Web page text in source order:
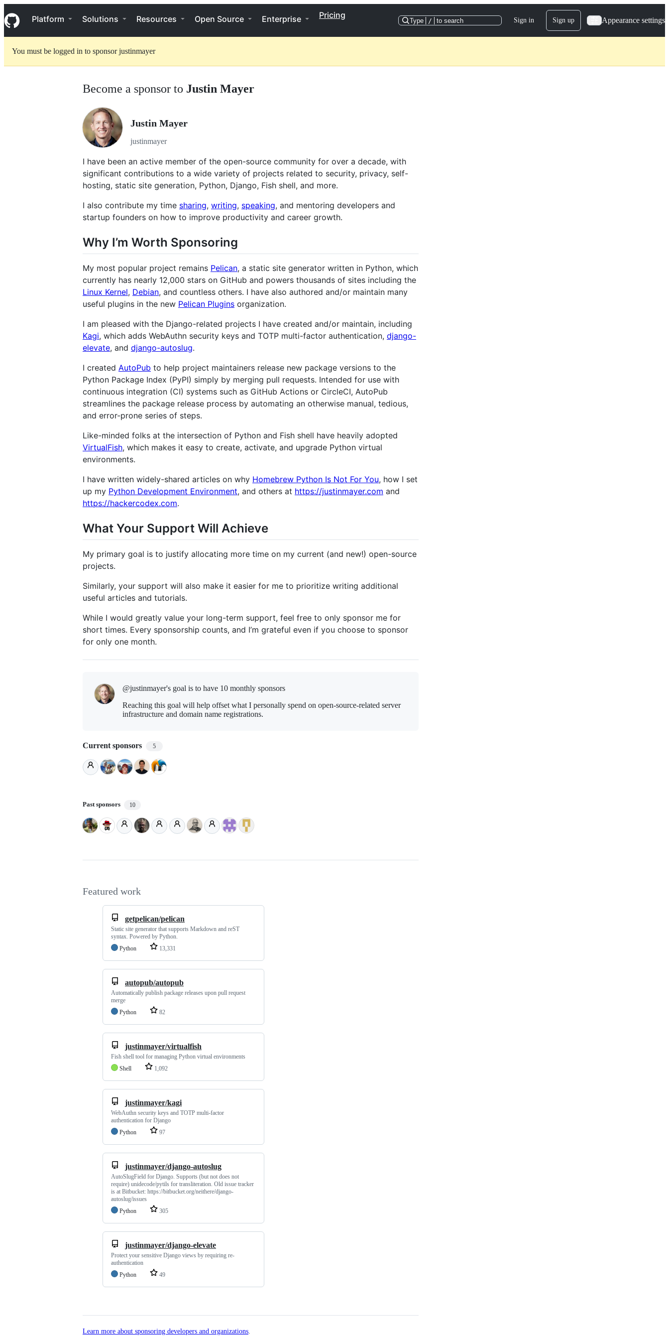
k
i
p
Navigation Menu
Platform Solutions Resources Open Source Enterprise Pricing
Type / to search Sign in Sign up Appearance settings
You must be logged in to sponsor justinmayer
Become a sponsor to Justin Mayer
Justin Mayer
justinmayer
I have been an active member of the open-source community for over a decade, with
significant contributions to a wide variety of projects related to security, privacy, self-
hosting, static site generation, Python, Django, Fish shell, and more.
I also contribute my time sharing, writing, speaking, and mentoring developers and
startup founders on how to improve productivity and career growth.
Why I’m Worth Sponsoring
My most popular project remains Pelican, a static site generator written in Python, which
currently has nearly 12,000 stars on GitHub and powers thousands of sites including the
Linux Kernel, Debian, and countless others. I have also authored and/or maintain many
useful plugins in the new Pelican Plugins organization.
I am pleased with the Django-related projects I have created and/or maintain, including
Kagi, which adds WebAuthn security keys and TOTP multi-factor authentication, django-
elevate, and django-autoslug.
I created AutoPub to help project maintainers release new package versions to the
Python Package Index (PyPI) simply by merging pull requests. Intended for use with
continuous integration (CI) systems such as GitHub Actions or CircleCI, AutoPub
streamlines the package release process by automating an otherwise manual, tedious,
and error-prone series of steps.
Like-minded folks at the intersection of Python and Fish shell have heavily adopted
VirtualFish, which makes it easy to create, activate, and upgrade Python virtual
environments.
I have written widely-shared articles on why Homebrew Python Is Not For You, how I set
up my Python Development Environment, and others at https://justinmayer.com and
https://hackercodex.com.
What Your Support Will Achieve
My primary goal is to justify allocating more time on my current (and new!) open-source
projects.
Similarly, your support will also make it easier for me to prioritize writing additional
useful articles and tutorials.
While I would greatly value your long-term support, feel free to only sponsor me for
short times. Every sponsorship counts, and I’m grateful even if you choose to sponsor
for only one month.
@justinmayer's goal is to have 10 monthly sponsors
Reaching this goal will help offset what I personally spend on open-source-related server
infrastructure and domain name registrations.
Current sponsors 5
Past sponsors 10
Featured work
getpelican/pelican
Static site generator that supports Markdown and reST
syntax. Powered by Python.
Python
13,331
autopub/autopub
Automatically publish package releases upon pull request
merge
Python
82
justinmayer/virtualfish
Fish shell tool for managing Python virtual environments
Shell
1,092
justinmayer/kagi
WebAuthn security keys and TOTP multi-factor
authentication for Django
Python
97
justinmayer/django-autoslug
AutoSlugField for Django. Supports (but not does not
require) unidecode/pytils for transliteration. Old issue tracker
is at Bitbucket: https://bitbucket.org/neithere/django-
autoslug/issues
Python
305
justinmayer/django-elevate
Protect your sensitive Django views by requiring re-
authentication
Python
49
Learn more about sponsoring developers and organizations